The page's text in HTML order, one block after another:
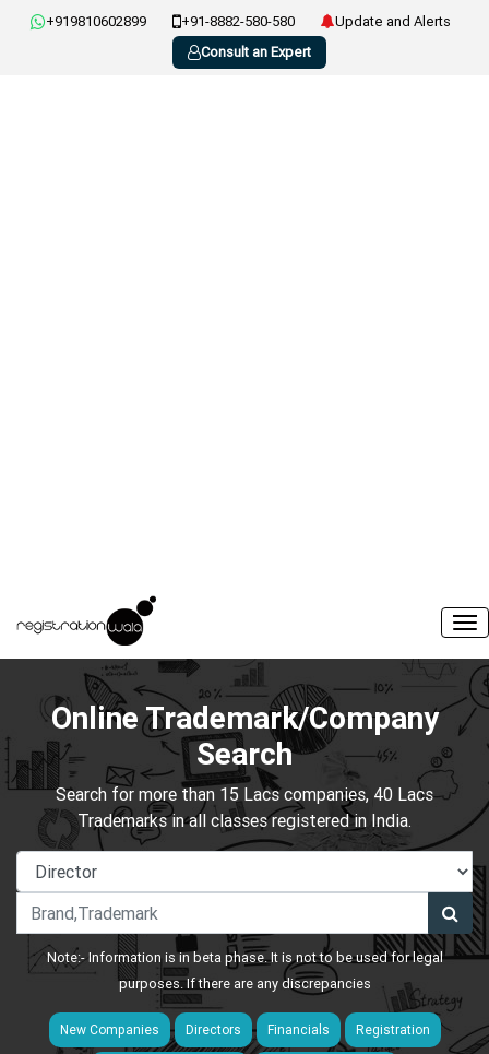
+919810602899 +91-8882-580-580
Update and Alerts
Consult an Expert
Online Trademark/Company
Search
Search for more than 15 Lacs companies, 40 Lacs
Trademarks in all classes registered in India.
Note:- Information is in beta phase. It is not to be used for legal
purposes. If there are any discrepancies
New Companies Directors Financials Registration